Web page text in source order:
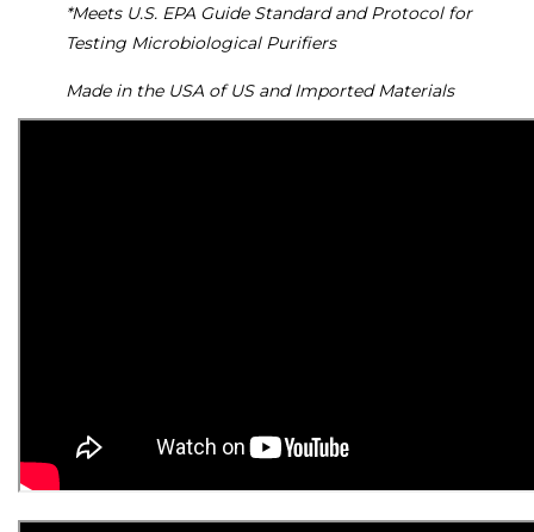
*Meets U.S. EPA Guide Standard and Protocol for
Testing Microbiological Purifiers
Made in the USA of US and Imported Materials